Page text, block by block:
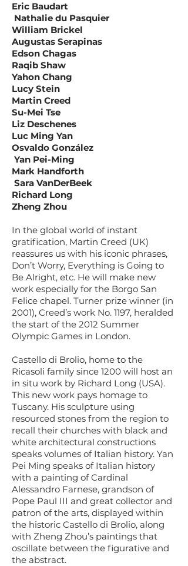
Eric Baudart
Nathalie du Pasquier
William Brickel
Augustas Serapinas
Edson Chagas
Raqib Shaw
Yahon Chang
Lucy Stein
Martin Creed
Su-Mei Tse
Liz Deschenes
Luc Ming Yan
Osvaldo González
Yan Pei-Ming
Mark Handforth
Sara VanDerBeek
Richard Long
Zheng Zhou
In the global world of instant
gratification, Martin Creed (UK)
reassures us with his iconic phrases,
Don’t Worry, Everything is Going to
Be Alright, etc. He will make new
work especially for the Borgo San
Felice chapel. Turner prize winner (in
2001), Creed’s work No. 1197, heralded
the start of the 2012 Summer
Olympic Games in London.
Castello di Brolio, home to the
Ricasoli family since 1200 will host an
in situ work by Richard Long (USA).
This new work pays homage to
Tuscany. His sculpture using
resourced stones from the region to
recall their churches with black and
white architectural constructions
speaks volumes of Italian history. Yan
Pei Ming speaks of Italian history
with a painting of Cardinal
Alessandro Farnese, grandson of
Pope Paul III and great collector and
patron of the arts, displayed within
the historic Castello di Brolio, along
with Zheng Zhou’s paintings that
oscillate between the figurative and
the abstract.